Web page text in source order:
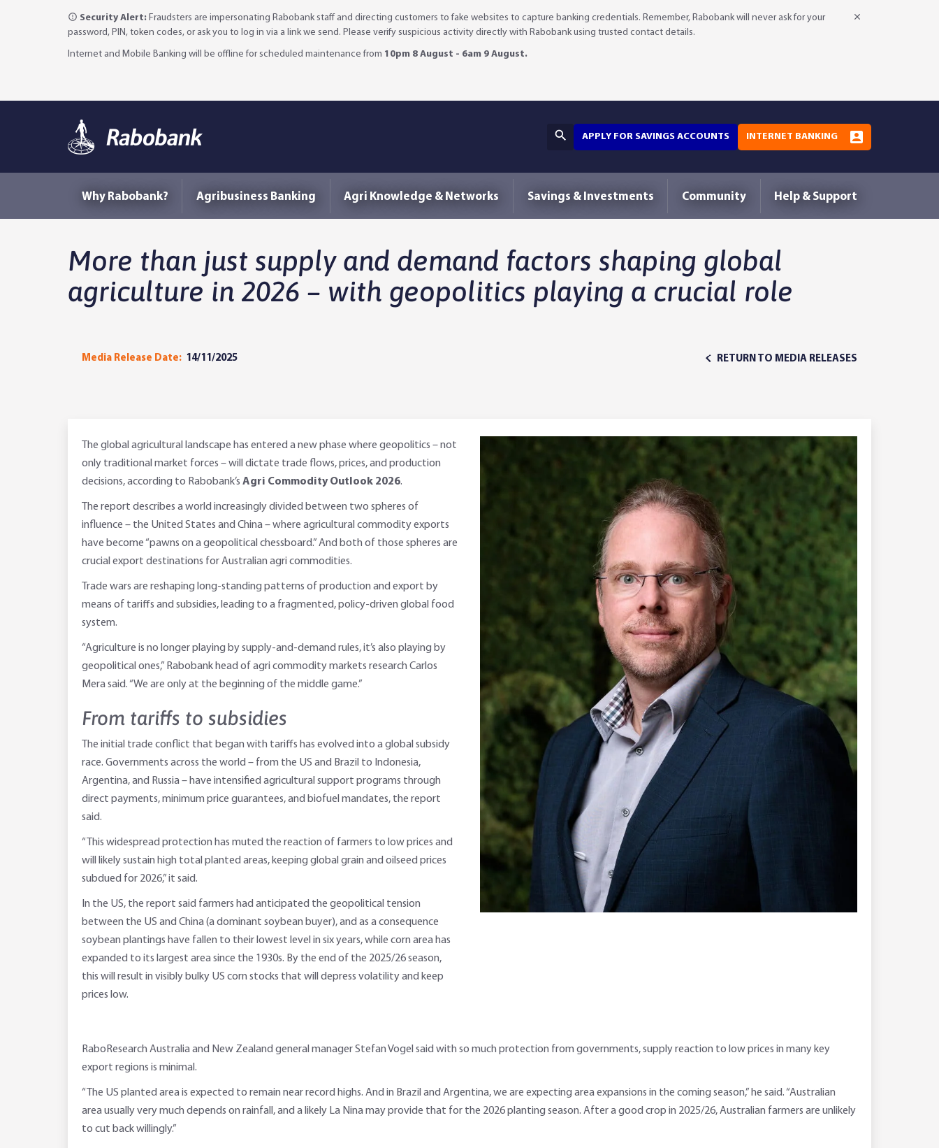
Security Alert: Fraudsters are impersonating Rabobank staff and directing customers to fake websites to capture banking credentials. Remember, Rabobank will never ask for your
password, PIN, token codes, or ask you to log in via a link we send. Please verify suspicious activity directly with Rabobank using trusted contact details.
Internet and Mobile Banking will be offline for scheduled maintenance from 10pm 8 August - 6am 9 August.
APPLY FOR SAVINGS ACCOUNTS INTERNET BANKING
Why Rabobank? Agribusiness Banking Agri Knowledge & Networks Savings & Investments Community Help & Support
More than just supply and demand factors shaping global
agriculture in 2026 – with geopolitics playing a crucial role
Media Release Date: 14/11/2025 RETURN TO MEDIA RELEASES
The global agricultural landscape has entered a new phase where geopolitics – not
only traditional market forces – will dictate trade flows, prices, and production
decisions, according to Rabobank’s Agri Commodity Outlook 2026.
The report describes a world increasingly divided between two spheres of
influence – the United States and China – where agricultural commodity exports
have become “pawns on a geopolitical chessboard.” And both of those spheres are
crucial export destinations for Australian agri commodities.
Trade wars are reshaping long-standing patterns of production and export by
means of tariffs and subsidies, leading to a fragmented, policy-driven global food
system.
“Agriculture is no longer playing by supply-and-demand rules, it’s also playing by
geopolitical ones,” Rabobank head of agri commodity markets research Carlos
Mera said. “We are only at the beginning of the middle game.”
From tariffs to subsidies
The initial trade conflict that began with tariffs has evolved into a global subsidy
race. Governments across the world – from the US and Brazil to Indonesia,
Argentina, and Russia – have intensified agricultural support programs through
direct payments, minimum price guarantees, and biofuel mandates, the report
said.
“This widespread protection has muted the reaction of farmers to low prices and
will likely sustain high total planted areas, keeping global grain and oilseed prices
subdued for 2026,” it said.
In the US, the report said farmers had anticipated the geopolitical tension
between the US and China (a dominant soybean buyer), and as a consequence
soybean plantings have fallen to their lowest level in six years, while corn area has
expanded to its largest area since the 1930s. By the end of the 2025/26 season,
this will result in visibly bulky US corn stocks that will depress volatility and keep
prices low.
RaboResearch Australia and New Zealand general manager Stefan Vogel said with so much protection from governments, supply reaction to low prices in many key
export regions is minimal.
“The US planted area is expected to remain near record highs. And in Brazil and Argentina, we are expecting area expansions in the coming season,” he said. “Australian
area usually very much depends on rainfall, and a likely La Nina may provide that for the 2026 planting season. After a good crop in 2025/26, Australian farmers are unlikely
to cut back willingly.”